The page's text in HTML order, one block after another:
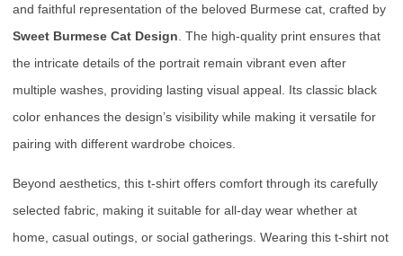
and faithful representation of the beloved Burmese cat, crafted by
Sweet Burmese Cat Design . The high-quality print ensures that
the intricate details of the portrait remain vibrant even after
multiple washes, providing lasting visual appeal. Its classic black
color enhances the design’s visibility while making it versatile for
pairing with different wardrobe choices.
Beyond aesthetics, this t-shirt offers comfort through its carefully
selected fabric, making it suitable for all-day wear whether at
home, casual outings, or social gatherings. Wearing this t-shirt not